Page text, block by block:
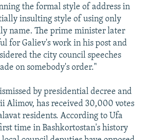
the formal style of address in
insulting style of using only
name. The prime minister later
for Galiev's work in his post and
the city council speeches
on somebody's order."
by presidential decree and
Alimov, has received 30,000 votes
residents. According to Ufa
time in Bashkortostan's history